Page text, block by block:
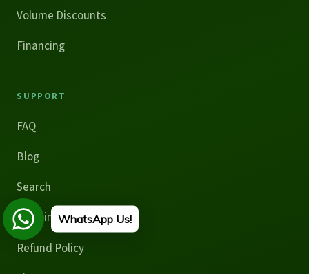
Volume Discounts
Financing
SUPPORT
FAQ
Blog
Search
Shipping Policy
Refund Policy
WhatsApp Us!